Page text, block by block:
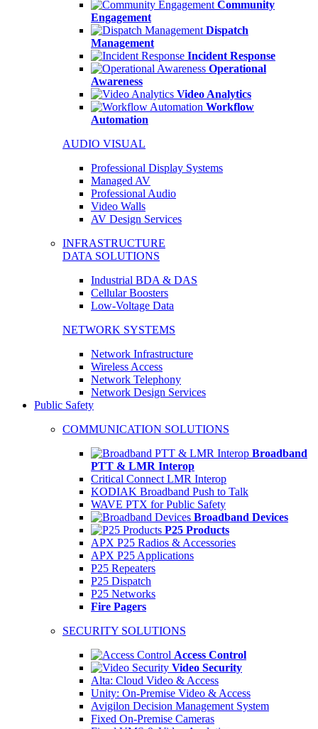
Community
Engagement
Dispatch
Management
Incident Response
Operational
Awareness
Video Analytics
Workflow
Automation
AUDIO VISUAL
Professional Display Systems
Managed AV
Professional Audio
Video Walls
AV Design Services
INFRASTRUCTURE
DATA SOLUTIONS
Industrial BDA & DAS
Cellular Boosters
Low-Voltage Data
NETWORK SYSTEMS
Network Infrastructure
Wireless Access
Network Telephony
Network Design Services
Public Safety
COMMUNICATION SOLUTIONS
Broadband
PTT & LMR Interop
Critical Connect LMR Interop
KODIAK Broadband Push to Talk
WAVE PTX for Public Safety
Broadband Devices
P25 Products
APX P25 Radios & Accessories
APX P25 Applications
P25 Repeaters
P25 Dispatch
P25 Networks
Fire Pagers
SECURITY SOLUTIONS
Access Control
Video Security
Alta: Cloud Video & Access
Unity: On-Premise Video & Access
Avigilon Decision Management System
Fixed On-Premise Cameras